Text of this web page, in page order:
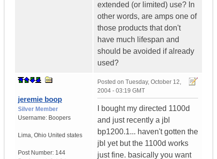
extended (or limited) use? In
other words, are amps one of
those products that don't
have much lifespan and
should be avoided if already
used?
jeremie boop
Silver Member
Username: Boopers
Lima, Ohio United states
Post Number: 144
Posted on Tuesday, October 12,
2004 - 03:19 GMT
I bought my directed 1100d
and just recently a jbl
bp1200.1... haven't gotten the
jbl yet but the 1100d works
just fine. basically you want